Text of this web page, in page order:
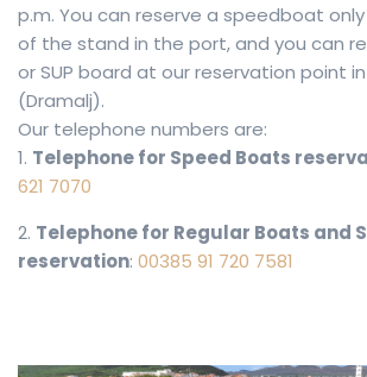
p.m. You can reserve a speedboat
of the stand in the port, and you can
or SUP board at our reservation point
(Dramalj).
Our telephone numbers are:
1. Telephone for Speed Boats
621 7070
2. Telephone for Regular Boats and
reservation: 00385 91 720 7581